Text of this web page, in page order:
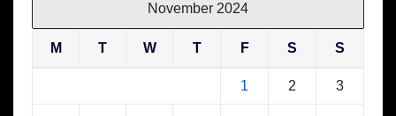
November 2024
M T W T F S S
1 2 3